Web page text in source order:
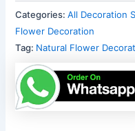
Categories:All Decoration
Flower Decoration
Tag: Natural Flower